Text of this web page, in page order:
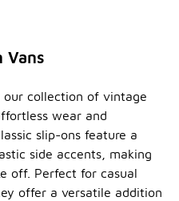
Vans
collection of vintage
wear and
slip-ons feature a
side accents, making
off. Perfect for casual
offer a versatile addition